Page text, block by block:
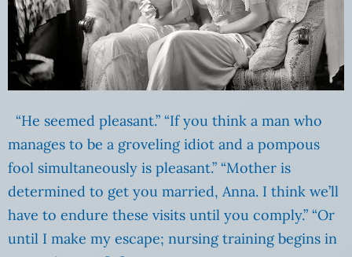
“He seemed pleasant.” “If you think a man who
manages to be a groveling idiot and a pompous
fool simultaneously is pleasant.” “Mother is
determined to get you married, Anna. I think we’ll
have to endure these visits until you comply.” “Or
until I make my escape; nursing training begins in